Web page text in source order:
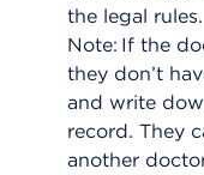
the legal rules.
Note: If the
they don’t
and write
record. They
another